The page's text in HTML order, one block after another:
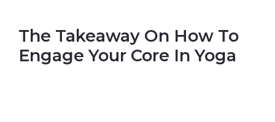
The Takeaway On How To
Engage Your Core In Yoga